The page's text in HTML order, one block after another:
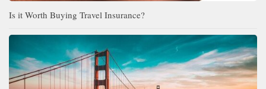
Is it Worth Buying Travel Insurance?